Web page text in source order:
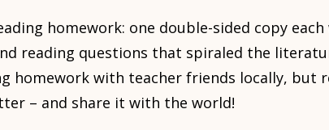
homework: one double-sided copy
reading questions that spiraled the
homework with teacher friends locally, but
– and share it with the world!